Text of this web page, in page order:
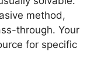
method,
through. Your
for specific